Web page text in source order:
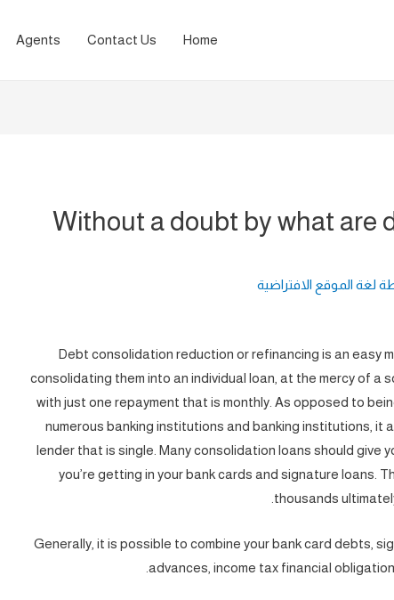
Home
Contact Us
Agents
Without a doubt by what are
لغة الموقع الافتراضية
Debt consolidation reduction or refinancing is an easy
consolidating them into an individual loan, at the mercy of a
with just one repayment that is monthly. As opposed to
numerous banking institutions and banking institutions, it
lender that is single. Many consolidation loans should give
you’re getting in your bank cards and signature loans.
thousands
Generally, it is possible to combine your bank card debts,
advances, income tax financial